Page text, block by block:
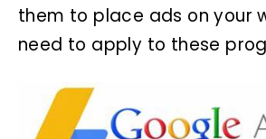
them to place ads on your
need to apply to these